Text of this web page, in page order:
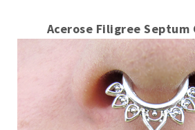
Acerose Filigree Septum